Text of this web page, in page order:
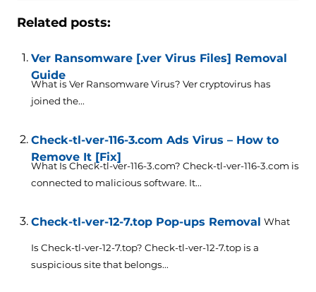
Related posts:
Ver Ransomware [.ver Virus Files] Removal
Guide
What is Ver Ransomware Virus? Ver cryptovirus has
joined the...
Check-tl-ver-116-3.com Ads Virus – How to
Remove It [Fix]
What Is Check-tl-ver-116-3.com? Check-tl-ver-116-3.com is
connected to malicious software. It...
Check-tl-ver-12-7.top Pop-ups Removal What
Is Check-tl-ver-12-7.top? Check-tl-ver-12-7.top is a
suspicious site that belongs...